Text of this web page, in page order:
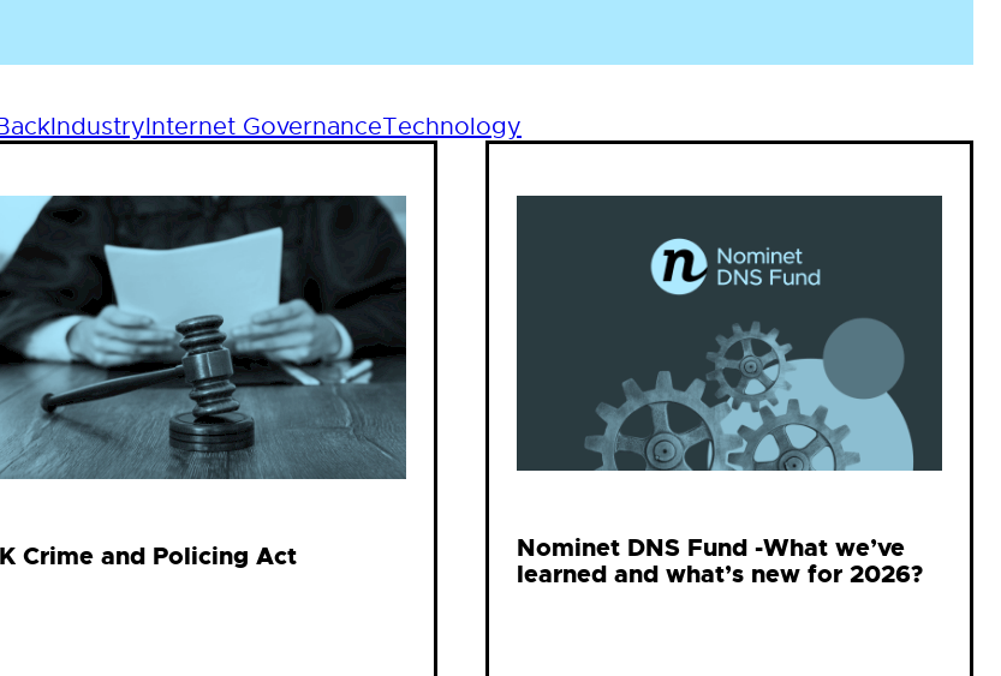
IndustryInternet GovernanceTechnology
Crime and Policing Act
Nominet DNS Fund -What we’ve
learned and what’s new for 2026?